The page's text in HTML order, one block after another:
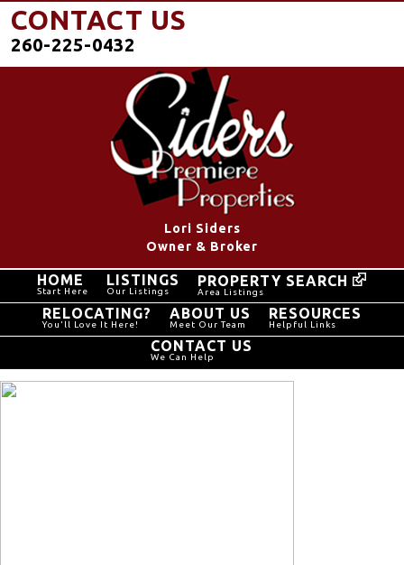
CONTACT US
260-225-0432
Lori Siders
Owner & Broker
HOME
Start Here
LISTINGS
Our Listings
PROPERTY SEARCH
Area Listings
RELOCATING?
You'll Love It Here!
ABOUT US
Meet Our Team
RESOURCES
Helpful Links
CONTACT US
We Can Help